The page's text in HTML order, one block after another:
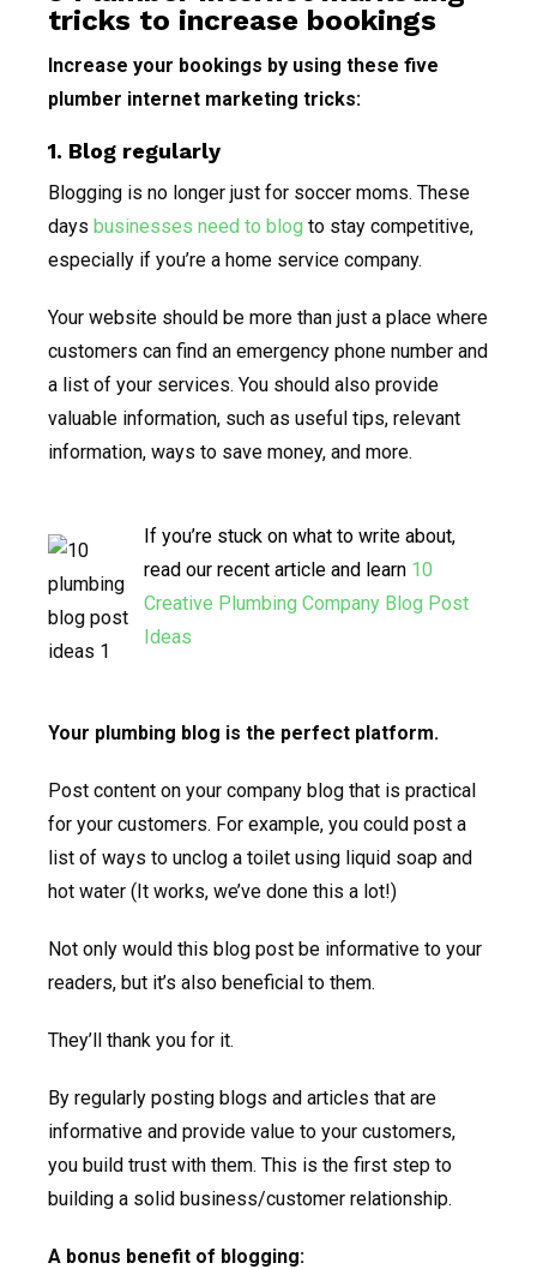
tricks to increase bookings
Increase your bookings by using these five
plumber internet marketing tricks:
1. Blog regularly
Blogging is no longer just for soccer moms. These
days businesses need to blog to stay competitive,
especially if you’re a home service company.
Your website should be more than just a place where
customers can find an emergency phone number and
a list of your services. You should also provide
valuable information, such as useful tips, relevant
information, ways to save money, and more.
If you’re stuck on what to write about,
read our recent article and learn 10
Creative Plumbing Company Blog Post
Ideas
Your plumbing blog is the perfect platform.
Post content on your company blog that is practical
for your customers. For example, you could post a
list of ways to unclog a toilet using liquid soap and
hot water (It works, we’ve done this a lot!)
Not only would this blog post be informative to your
readers, but it’s also beneficial to them.
They’ll thank you for it.
By regularly posting blogs and articles that are
informative and provide value to your customers,
you build trust with them. This is the first step to
building a solid business/customer relationship.
A bonus benefit of blogging: